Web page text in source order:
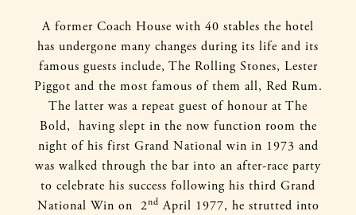
A former Coach House with 40 stables the hotel
has undergone many changes during its life and its
famous guests include, The Rolling Stones, Lester
Piggot and the most famous of them all, Red Rum.
The latter was a repeat guest of honour at The
Bold, having slept in the now function room the
night of his first Grand National win in 1973 and
was walked through the bar into an after-race party
to celebrate his success following his third Grand
National Win on 2nd April 1977, he strutted into